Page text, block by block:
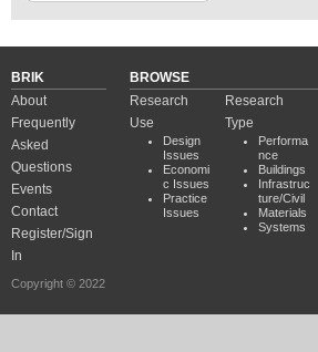
BRIK
About
Frequently
Asked
Questions
Events
Contact
Register/Sign
In
Copyright © 2022
BROWSE
Research
Use
Design
Issues
Economi
c Issues
Practice
Issues
Research
Type
Performa
nce
Buildings
Infrastruc
ture/Civil
Materials
Systems